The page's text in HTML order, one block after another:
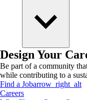
Design Your
Be part of a community
while contributing to a
Find a Jobarrow_right_alt
Careers